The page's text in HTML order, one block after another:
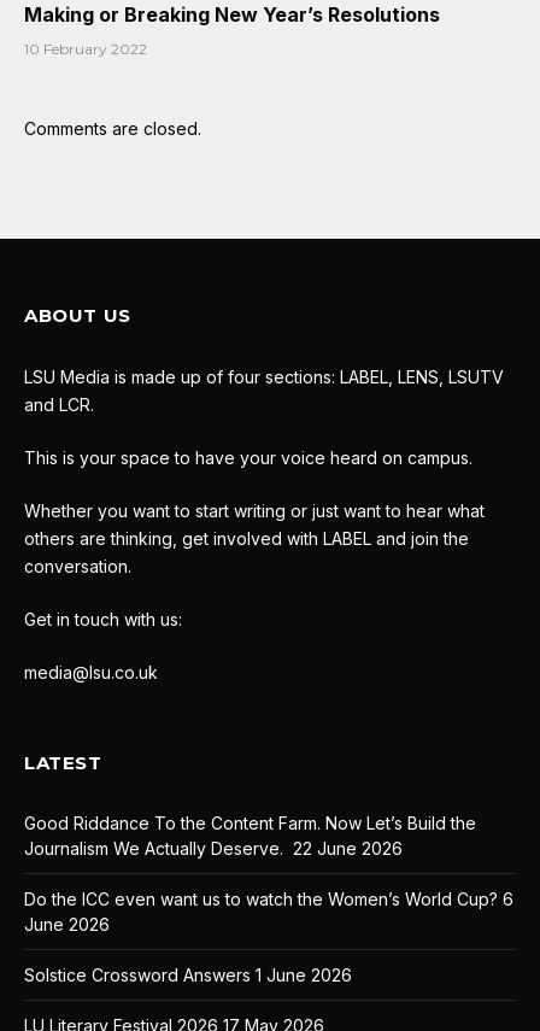
Making or Breaking New Year’s Resolutions
10 February 2022
Comments are closed.
ABOUT US
LSU Media is made up of four sections: LABEL, LENS, LSUTV
and LCR.
This is your space to have your voice heard on campus.
Whether you want to start writing or just want to hear what
others are thinking, get involved with LABEL and join the
conversation.
Get in touch with us:
media@lsu.co.uk
LATEST
Good Riddance To the Content Farm. Now Let’s Build the
Journalism We Actually Deserve. 22 June 2026
Do the ICC even want us to watch the Women’s World Cup? 6
June 2026
Solstice Crossword Answers 1 June 2026
LU Literary Festival 2026 17 May 2026